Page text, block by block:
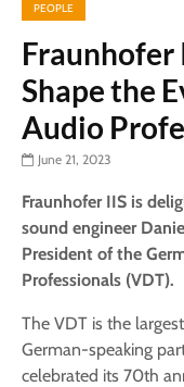
PEOPLE
Fraunhofer
Shape the
Audio
June 21, 2023
Fraunhofer IIS is
sound engineer
President of the
Professionals (VDT).
The VDT is the
German-speaking
celebrated its 70th